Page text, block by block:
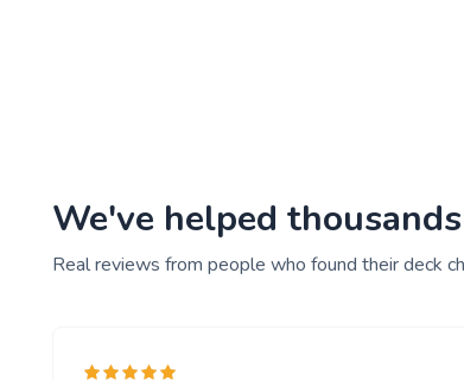
We've helped
Real reviews from people who found their deck